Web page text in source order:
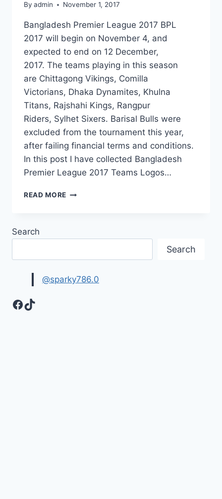
By admin November 1, 2017
Bangladesh Premier League 2017 BPL
2017 will begin on November 4, and
expected to end on 12 December,
2017. The teams playing in this season
are Chittagong Vikings, Comilla
Victorians, Dhaka Dynamites, Khulna
Titans, Rajshahi Kings, Rangpur
Riders, Sylhet Sixers. Barisal Bulls were
excluded from the tournament this year,
after failing financial terms and conditions.
In this post I have collected Bangladesh
Premier League 2017 Teams Logos…
READ MORE BANGLADESH
Search
Search
@sparky786.0
Facebook
TikTok